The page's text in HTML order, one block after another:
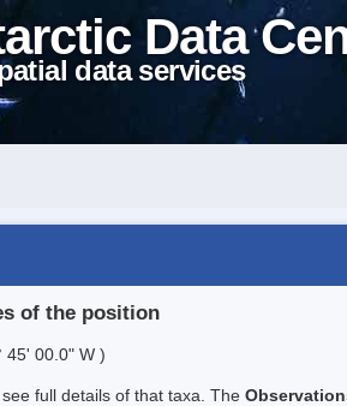
Data
data services
of the position
45' 00.0" W )
full details of that taxa. The